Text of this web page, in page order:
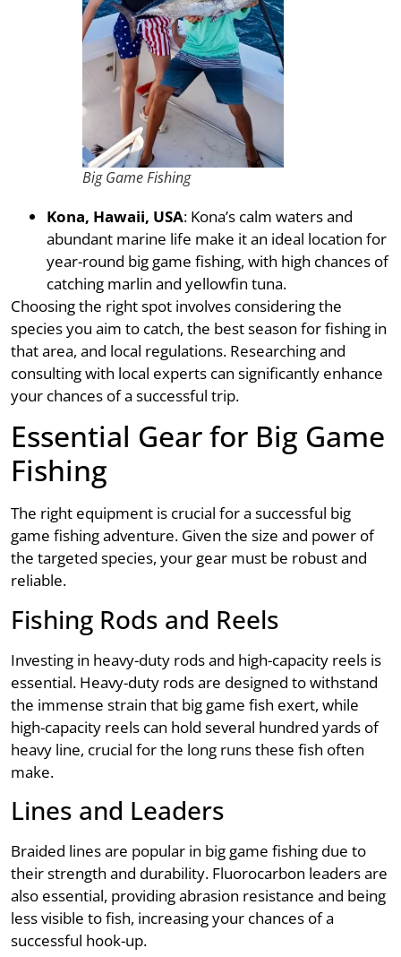
Big Game Fishing
Kona, Hawaii, USA: Kona’s calm waters and
abundant marine life make it an ideal location for
year-round big game fishing, with high chances of
catching marlin and yellowfin tuna.
Choosing the right spot involves considering the
species you aim to catch, the best season for fishing in
that area, and local regulations. Researching and
consulting with local experts can significantly enhance
your chances of a successful trip.
Essential Gear for Big Game
Fishing
The right equipment is crucial for a successful big
game fishing adventure. Given the size and power of
the targeted species, your gear must be robust and
reliable.
Fishing Rods and Reels
Investing in heavy-duty rods and high-capacity reels is
essential. Heavy-duty rods are designed to withstand
the immense strain that big game fish exert, while
high-capacity reels can hold several hundred yards of
heavy line, crucial for the long runs these fish often
make.
Lines and Leaders
Braided lines are popular in big game fishing due to
their strength and durability. Fluorocarbon leaders are
also essential, providing abrasion resistance and being
less visible to fish, increasing your chances of a
successful hook-up.